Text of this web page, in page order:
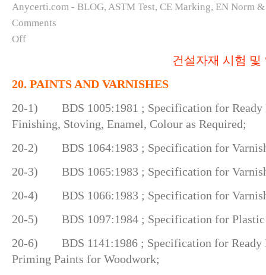
Anycerti.com - BLOG, ASTM Test, CE Marking, EN Norm
Comments
Off
건설자재 시험 및
20. PAINTS AND VARNISHES
20-1) BDS 1005:1981 ; Specification for Ready
Finishing, Stoving, Enamel, Colour as Required;
20-2) BDS 1064:1983 ; Specification for
20-3) BDS 1065:1983 ; Specification for
20-4) BDS 1066:1983 ; Specification for
20-5) BDS 1097:1984 ; Specification for Plastic
20-6) BDS 1141:1986 ; Specification for Ready
Priming Paints for Woodwork;